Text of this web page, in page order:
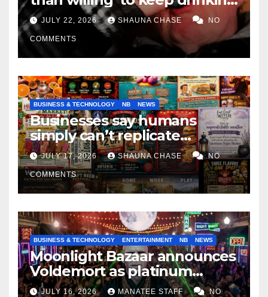
if it helps fight tariffs
JULY 22, 2026 SHAUNA CHASE NO
COMMENTS
BUSINESS & TECHNOLOGY NB NEWS
Businesses say humans
simply can’t replicate
horrifying, uncanny AI art
JULY 17, 2026 SHAUNA CHASE NO
COMMENTS
BUSINESS & TECHNOLOGY ENTERTAINMENT NB NEWS
Moonlight Bazaar announces
Voldemort as platinum
sponsor
JULY 16, 2026 MANATEE STAFF NO